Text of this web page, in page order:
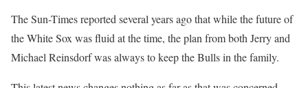
The Sun-Times reported several years ago that while the future of
the White Sox was fluid at the time, the plan from both Jerry and
Michael Reinsdorf was always to keep the Bulls in the family.